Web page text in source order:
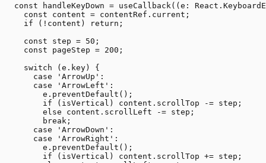
const handleKeyDown = useCallback((e:
    const content = contentRef.current;
    if (!content) return;
    const step = 50;
    const pageStep = 200;
    switch (e.key) {
      case 'ArrowUp':
      case 'ArrowLeft':
        e.preventDefault();
        if (isVertical) content.scrollTop -= step;
        else content.scrollLeft -= step;
        break;
      case 'ArrowDown':
      case 'ArrowRight':
        e.preventDefault();
        if (isVertical) content.scrollTop += step;